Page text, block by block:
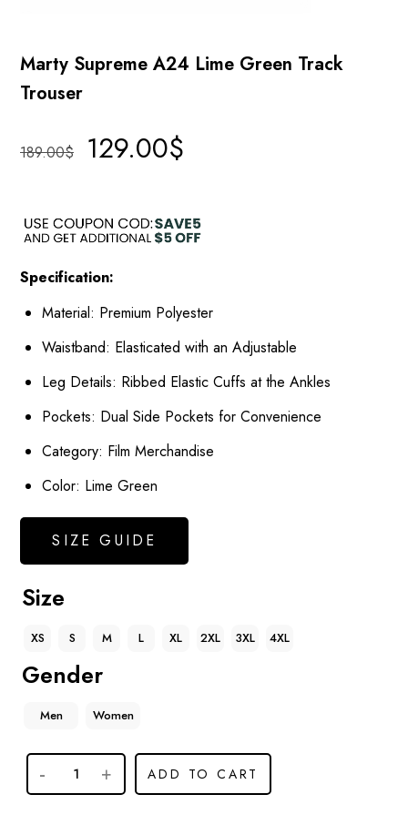
Marty Supreme A24 Lime Green Track
Trouser
189.00$ 129.00$
Specification:
Material: Premium Polyester
Waistband: Elasticated with an Adjustable
Leg Details: Ribbed Elastic Cuffs at the Ankles
Pockets: Dual Side Pockets for Convenience
Category: Film Merchandise
Color: Lime Green
SIZE GUIDE
Size
XS S M L XL 2XL 3XL 4XL
Gender
Men Women
ADD TO CART